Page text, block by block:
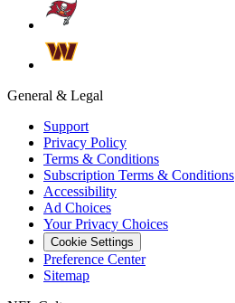
General & Legal
Support
Privacy Policy
Terms & Conditions
Subscription Terms & Conditions
Accessibility
Ad Choices
Your Privacy Choices
Cookie Settings
Preference Center
Sitemap